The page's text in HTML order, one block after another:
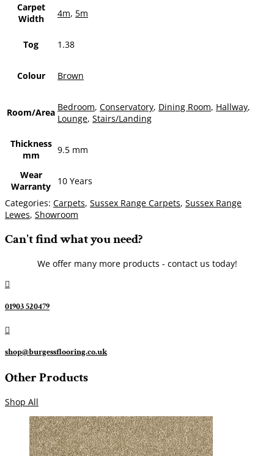
Carpet
Width
4m, 5m
Tog 1.38
Colour Brown
Room/Area Bedroom, Conservatory, Dining Room, Hallway,
Lounge, Stairs/Landing
Thickness
mm
9.5 mm
Wear
Warranty
10 Years
Categories: Carpets, Sussex Range Carpets, Sussex Range
Lewes, Showroom
Can't find what you need?
We offer many more products - contact us today!

01903 520479

shop@burgessflooring.co.uk
Other Products
Shop All